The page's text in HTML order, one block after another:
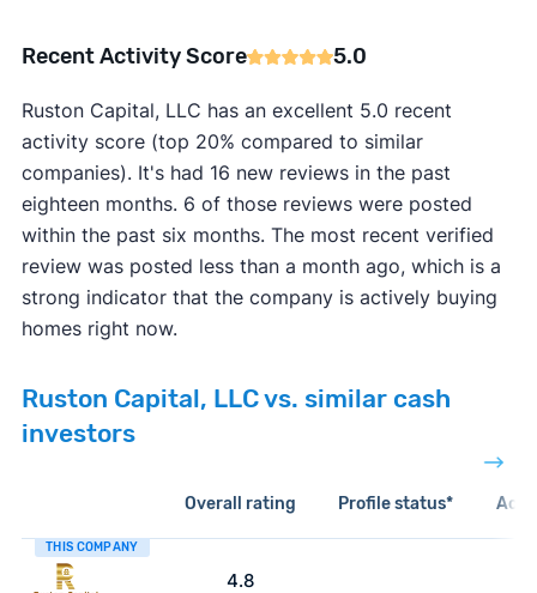
Recent Activity Score 5.0
Ruston Capital, LLC has an excellent 5.0 recent
activity score (top 20% compared to similar
companies). It's had 16 new reviews in the past
eighteen months. 6 of those reviews were posted
within the past six months. The most recent verified
review was posted less than a month ago, which is a
strong indicator that the company is actively buying
homes right now.
Ruston Capital, LLC vs. similar cash
investors
Overall rating Profile status*
THIS COMPANY
4.8